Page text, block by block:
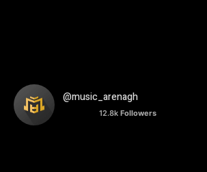
@music_arenagh
12.8k Followers